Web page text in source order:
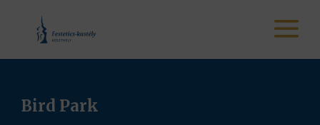
Bird Park